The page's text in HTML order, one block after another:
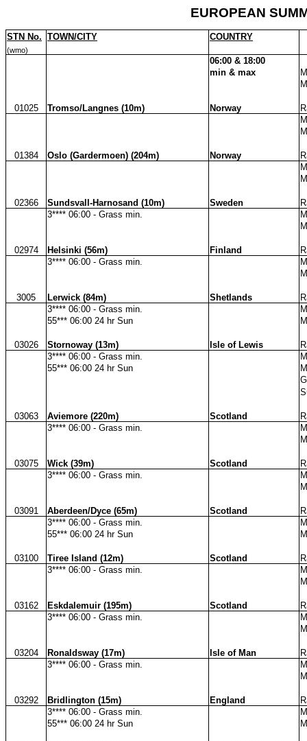
EUROPEAN
STN No. TOWN/CITY COUNTRY
(wmo)
06:00 & 18:00
min & max
01025 Tromso/Langnes (10m) Norway
01384 Oslo (Gardermoen) (204m) Norway
02366 Sundsvall-Harnosand (10m) Sweden
3**** 06:00 - Grass min.
02974 Helsinki (56m) Finland
3**** 06:00 - Grass min.
3005 Lerwick (84m) Shetlands
3**** 06:00 - Grass min.
55*** 06:00 24 hr Sun
03026 Stornoway (13m) Isle of Lewis
3**** 06:00 - Grass min.
55*** 06:00 24 hr Sun
03063 Aviemore (220m) Scotland
3**** 06:00 - Grass min.
03075 Wick (39m) Scotland
3**** 06:00 - Grass min.
03091 Aberdeen/Dyce (65m) Scotland
3**** 06:00 - Grass min.
55*** 06:00 24 hr Sun
03100 Tiree Island (12m) Scotland
3**** 06:00 - Grass min.
03162 Eskdalemuir (195m) Scotland
3**** 06:00 - Grass min.
03204 Ronaldsway (17m) Isle of Man
3**** 06:00 - Grass min.
03292 Bridlington (15m) England
3**** 06:00 - Grass min.
55*** 06:00 24 hr Sun